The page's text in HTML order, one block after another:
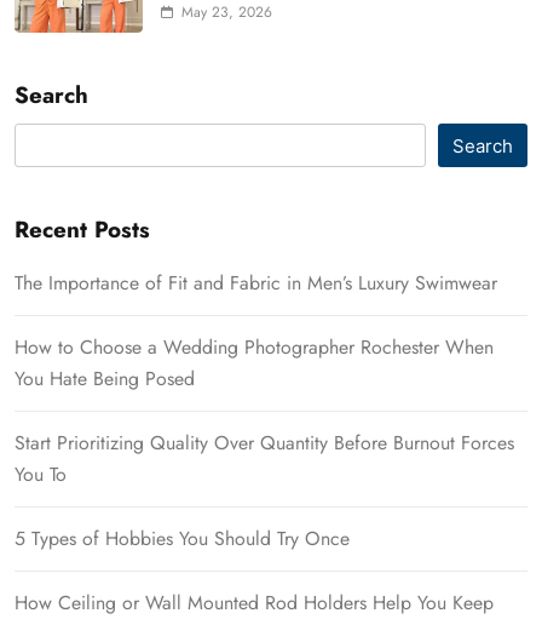
May 23, 2026
Search
Search
Recent Posts
The Importance of Fit and Fabric in Men’s Luxury Swimwear
How to Choose a Wedding Photographer Rochester When
You Hate Being Posed
Start Prioritizing Quality Over Quantity Before Burnout Forces
You To
5 Types of Hobbies You Should Try Once
How Ceiling or Wall Mounted Rod Holders Help You Keep